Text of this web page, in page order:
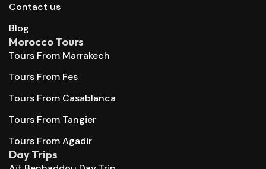
Contact us
Blog
Morocco Tours
Tours From Marrakech
Tours From Fes
Tours From Casablanca
Tours From Tangier
Tours From Agadir
Day Trips